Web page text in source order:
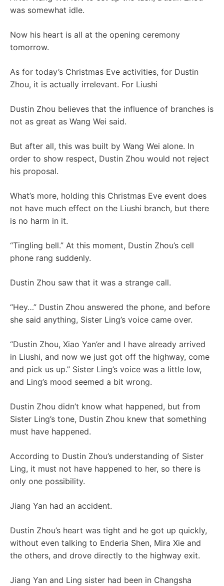
was somewhat idle.
Now his heart is all at the opening ceremony
tomorrow.
As for today’s Christmas Eve activities, for Dustin
Zhou, it is actually irrelevant. For Liushi
Dustin Zhou believes that the influence of branches is
not as great as Wang Wei said.
But after all, this was built by Wang Wei alone. In
order to show respect, Dustin Zhou would not reject
his proposal.
What’s more, holding this Christmas Eve event does
not have much effect on the Liushi branch, but there
is no harm in it.
“Tingling bell.” At this moment, Dustin Zhou’s cell
phone rang suddenly.
Dustin Zhou saw that it was a strange call.
“Hey…” Dustin Zhou answered the phone, and before
she said anything, Sister Ling’s voice came over.
“Dustin Zhou, Xiao Yan’er and I have already arrived
in Liushi, and now we just got off the highway, come
and pick us up.” Sister Ling’s voice was a little low,
and Ling’s mood seemed a bit wrong.
Dustin Zhou didn’t know what happened, but from
Sister Ling’s tone, Dustin Zhou knew that something
must have happened.
According to Dustin Zhou’s understanding of Sister
Ling, it must not have happened to her, so there is
only one possibility.
Jiang Yan had an accident.
Dustin Zhou’s heart was tight and he got up quickly,
without even talking to Enderia Shen, Mira Xie and
the others, and drove directly to the highway exit.
Jiang Yan and Ling sister had been in Changsha